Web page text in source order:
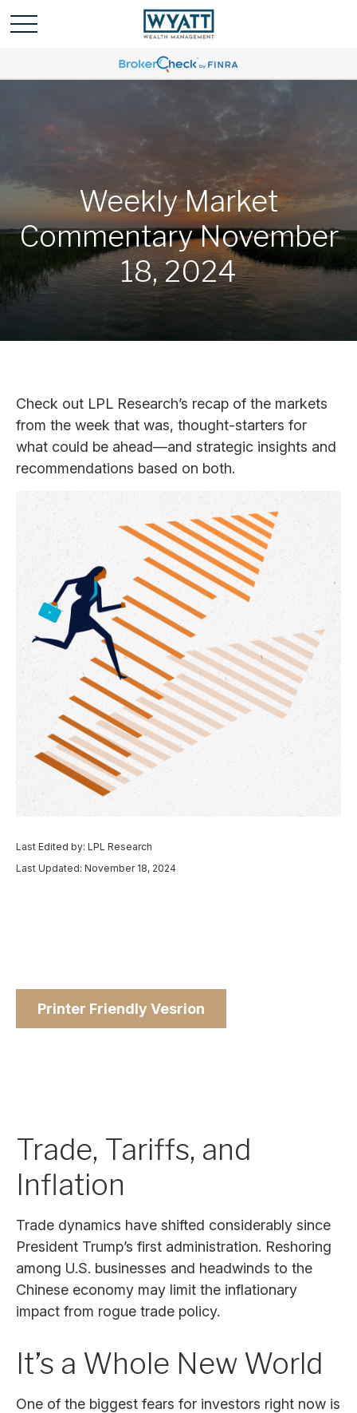
Weekly Market
Commentary November
18, 2024
Check out LPL Research’s recap of the markets
from the week that was, thought-starters for
what could be ahead—and strategic insights and
recommendations based on both.
Last Edited by: LPL Research
Last Updated: November 18, 2024
Printer Friendly Vesrion
Trade, Tariffs, and
Inflation
Trade dynamics have shifted considerably since
President Trump’s first administration. Reshoring
among U.S. businesses and headwinds to the
Chinese economy may limit the inflationary
impact from rogue trade policy.
It’s a Whole New World
One of the biggest fears for investors right now is